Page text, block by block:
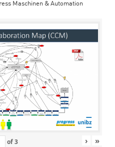
Maschinen & Automation
of3 › »